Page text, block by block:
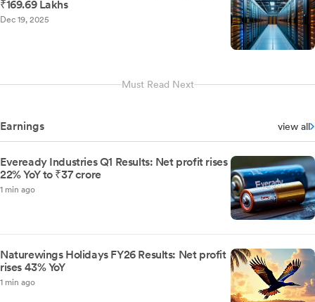
₹169.69 Lakhs
Dec 19, 2025
Must Read Next
Earnings view all
Eveready Industries Q1 Results: Net profit rises
22% YoY to ₹37 crore
1 min ago
Naturewings Holidays FY26 Results: Net profit
rises 43% YoY
1 min ago